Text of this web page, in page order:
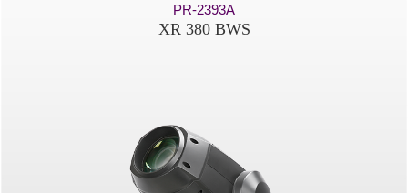
PR-2393A
XR 380 BWS